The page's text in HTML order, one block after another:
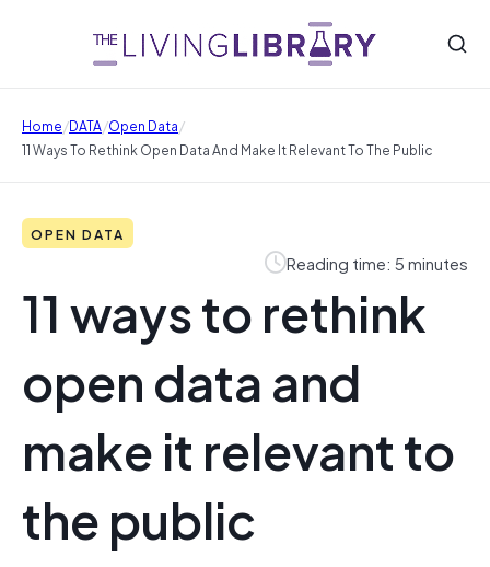
Home/DATA/Open Data/
11 Ways To Rethink Open Data And Make It Relevant To The Public
OPEN DATA
Reading time: 5 minutes
11 ways to rethink
open data and
make it relevant to
the public